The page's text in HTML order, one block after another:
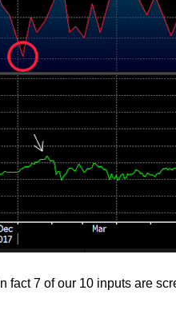
In fact 7 of our 10 inputs are